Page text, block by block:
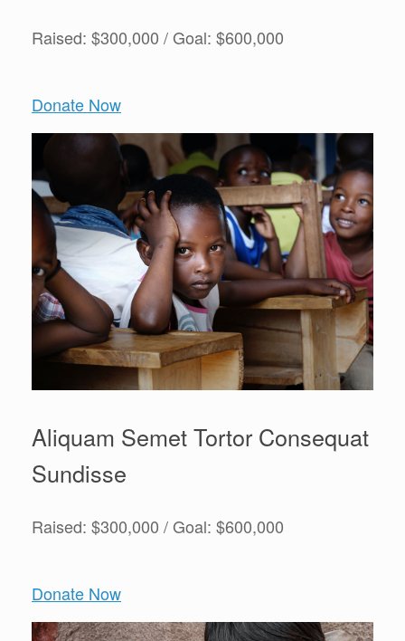
Raised: $300,000 / Goal: $600,000
Donate Now
Aliquam Semet Tortor Consequat
Sundisse
Raised: $300,000 / Goal: $600,000
Donate Now